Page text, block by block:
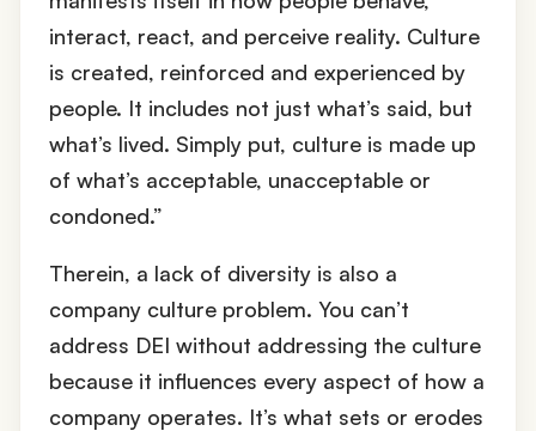
interact, react, and perceive reality. Culture
is created, reinforced and experienced by
people. It includes not just what’s said, but
what’s lived. Simply put, culture is made up
of what’s acceptable, unacceptable or
condoned.”
Therein, a lack of diversity is also a
company culture problem. You can’t
address DEI without addressing the culture
because it influences every aspect of how a
company operates. It’s what sets or erodes